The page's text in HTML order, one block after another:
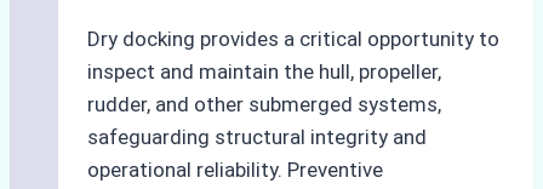
Dry docking provides a critical opportunity to
inspect and maintain the hull, propeller,
rudder, and other submerged systems,
safeguarding structural integrity and
operational reliability. Preventive